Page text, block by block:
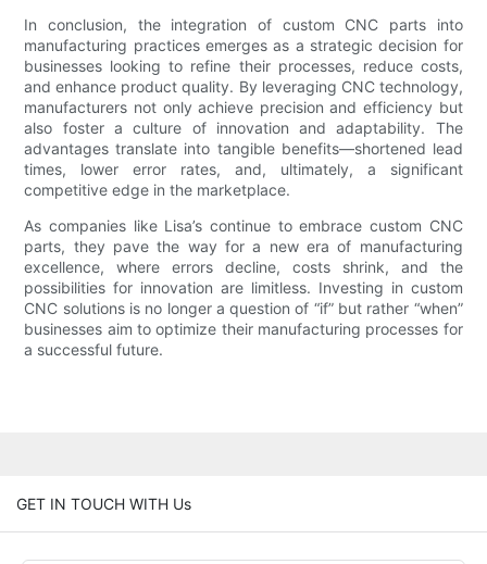
In conclusion, the integration of custom CNC parts into
manufacturing practices emerges as a strategic decision for
businesses looking to refine their processes, reduce costs,
and enhance product quality. By leveraging CNC technology,
manufacturers not only achieve precision and efficiency but
also foster a culture of innovation and adaptability. The
advantages translate into tangible benefits—shortened lead
times, lower error rates, and, ultimately, a significant
competitive edge in the marketplace.
As companies like Lisa’s continue to embrace custom CNC
parts, they pave the way for a new era of manufacturing
excellence, where errors decline, costs shrink, and the
possibilities for innovation are limitless. Investing in custom
CNC solutions is no longer a question of “if” but rather “when”
businesses aim to optimize their manufacturing processes for
a successful future.
GET IN TOUCH WITH Us